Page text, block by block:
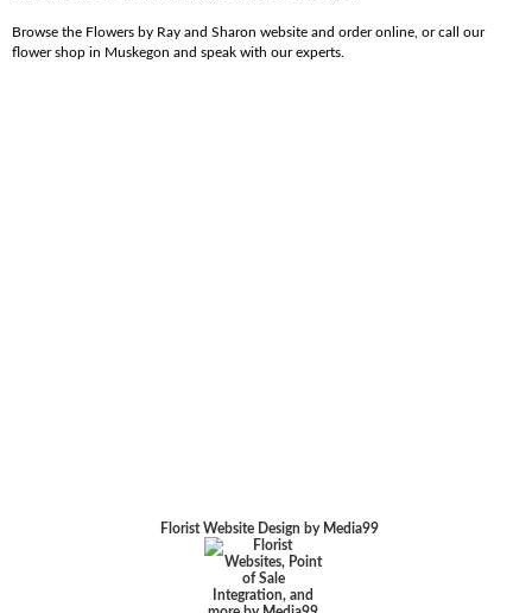
Browse the Flowers by Ray and Sharon website and order online, or call our
flower shop in Muskegon and speak with our experts.
Florist Website Design by Media99